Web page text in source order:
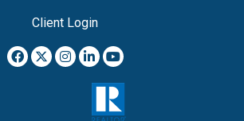
Client Login